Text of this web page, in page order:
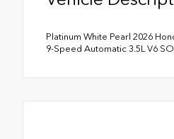
Platinum White Pearl 2026
9-Speed Automatic 3.5L V6